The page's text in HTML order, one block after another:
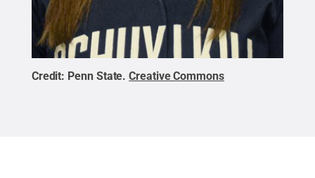
Credit: Penn State.Creative Commons